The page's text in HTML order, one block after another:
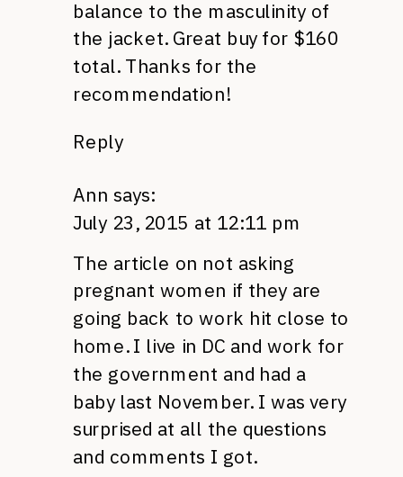
balance to the masculinity of
the jacket. Great buy for $160
total. Thanks for the
recommendation!
Reply
Ann says:
July 23, 2015 at 12:11 pm
The article on not asking
pregnant women if they are
going back to work hit close to
home. I live in DC and work for
the government and had a
baby last November. I was very
surprised at all the questions
and comments I got.